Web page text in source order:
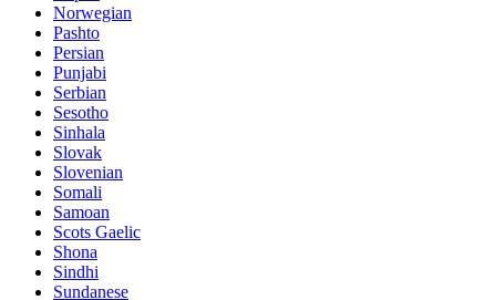
Norwegian
Pashto
Persian
Punjabi
Serbian
Sesotho
Sinhala
Slovak
Slovenian
Somali
Samoan
Scots Gaelic
Shona
Sindhi
Sundanese